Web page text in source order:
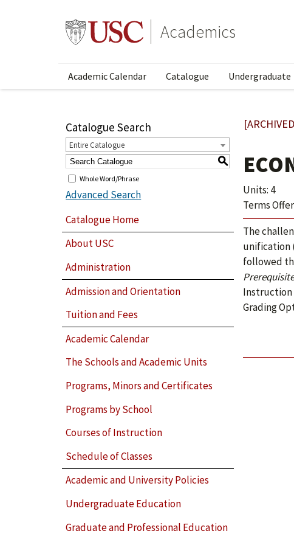
Academics
Academic Calendar Catalogue Undergraduate
Catalogue Search
Entire Catalogue
S
Whole Word/Phrase
Advanced Search
Catalogue Home
About USC
Administration
Admission and Orientation
Tuition and Fees
Academic Calendar
The Schools and Academic Units
Programs, Minors and Certificates
Programs by School
Courses of Instruction
Schedule of Classes
Academic and University Policies
Undergraduate Education
Graduate and Professional Education
Units: 4
Terms
The
unification
followed
Instruction
Grading